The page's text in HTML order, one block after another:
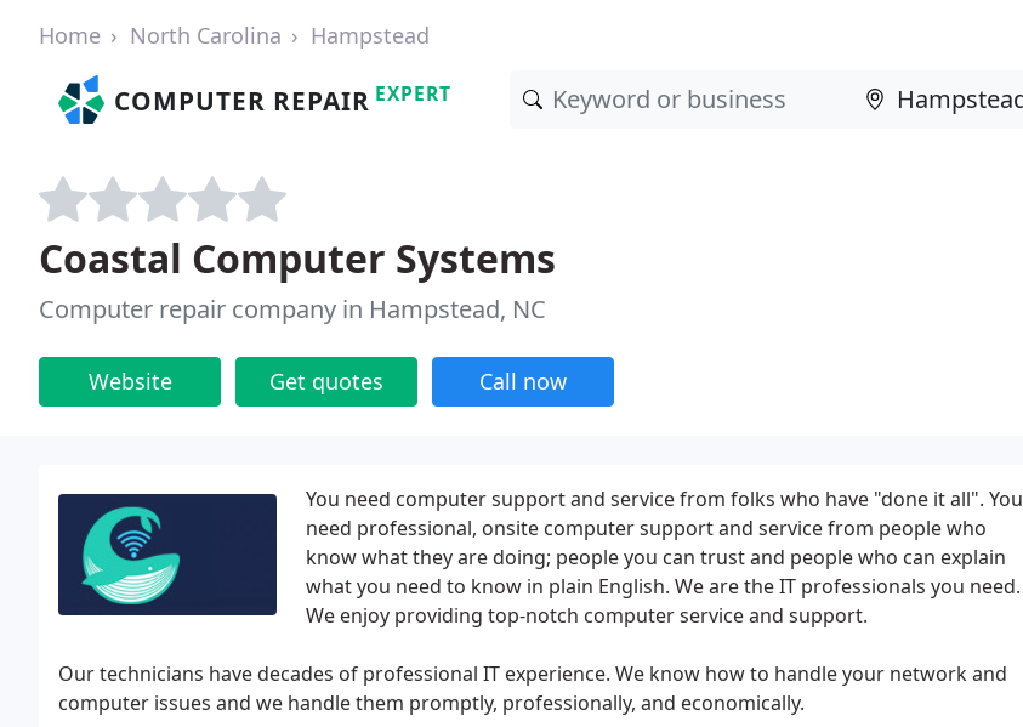
Home North Carolina Hampstead
COMPUTER REPAIR EXPERT
Coastal Computer Systems
Computer repair company in Hampstead, NC
Website Get quotes Call now
You need computer support and service from folks who have "done it all". You
need professional, onsite computer support and service from people who
know what they are doing; people you can trust and people who can explain
what you need to know in plain English. We are the IT professionals you need.
We enjoy providing top-notch computer service and support.
Our technicians have decades of professional IT experience. We know how to handle your network and
computer issues and we handle them promptly, professionally, and economically.